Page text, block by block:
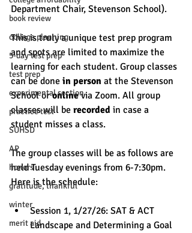
book review
college planning
5-day test prep
test prep
experimental section
practice test
SUHSD
AP
honors
gratitude, thankful
winter
merit aid
Department Chair, Stevenson School).
This is truly a unique test prep program
and spots are limited to maximize the
learning for each student. Group classes
can be done in person at the Stevenson
School or online via Zoom. All group
classes will be recorded in case a
student misses a class.
The group classes will be as follows are
held Tuesday evenings from 6-7:30pm.
Here is the schedule:
Session 1, 1/27/26: SAT & ACT
Landscape and Determining a Goal